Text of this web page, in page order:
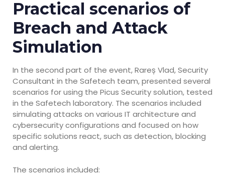
Practical scenarios of
Breach and Attack
Simulation
In the second part of the event, Rareș Vlad, Security
Consultant in the Safetech team, presented several
scenarios for using the Picus Security solution, tested
in the Safetech laboratory. The scenarios included
simulating attacks on various IT architecture and
cybersecurity configurations and focused on how
specific solutions react, such as detection, blocking
and alerting.
The scenarios included: